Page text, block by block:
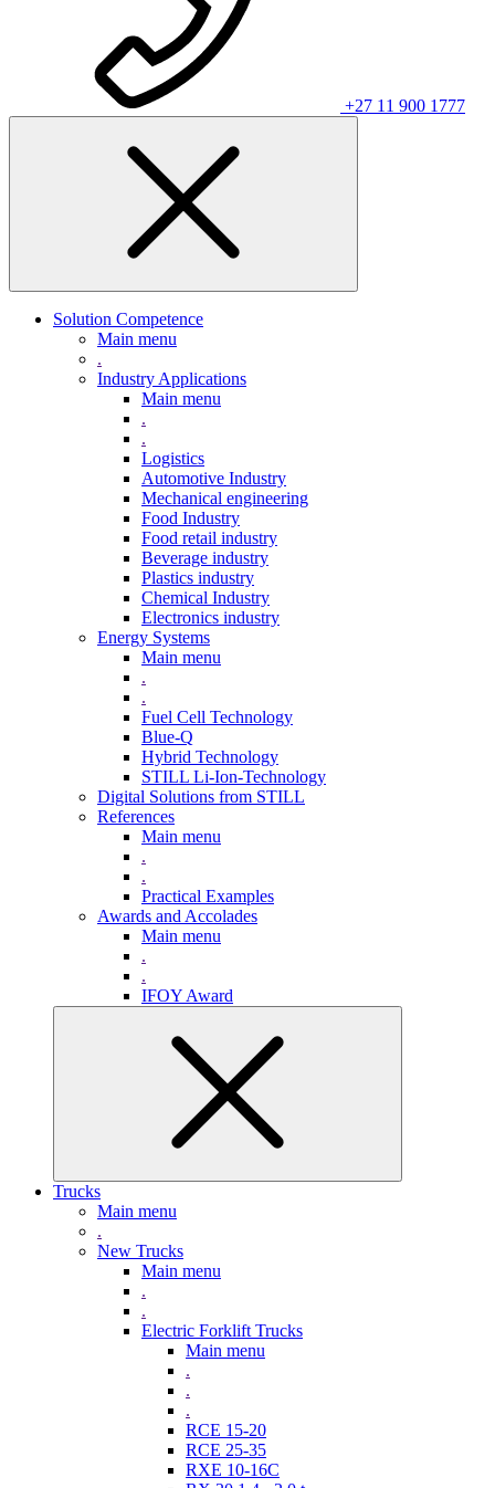
+27 11 900 1777
Solution Competence
Main menu
.
Industry Applications
Main menu
.
.
Logistics
Automotive Industry
Mechanical engineering
Food Industry
Food retail industry
Beverage industry
Plastics industry
Chemical Industry
Electronics industry
Energy Systems
Main menu
.
.
Fuel Cell Technology
Blue-Q
Hybrid Technology
STILL Li-Ion-Technology
Digital Solutions from STILL
References
Main menu
.
.
Practical Examples
Awards and Accolades
Main menu
.
.
IFOY Award
Trucks
Main menu
.
New Trucks
Main menu
.
.
Electric Forklift Trucks
Main menu
.
.
.
RCE 15-20
RCE 25-35
RXE 10-16C